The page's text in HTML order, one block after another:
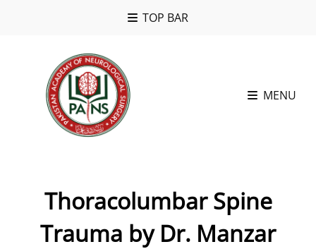
TOP BAR
MENU
Thoracolumbar Spine
Trauma by Dr. Manzar